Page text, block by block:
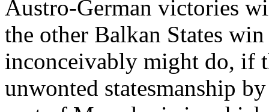
Austro-German victories
the other Balkan States
inconceivably might do, if
unwonted statesmanship